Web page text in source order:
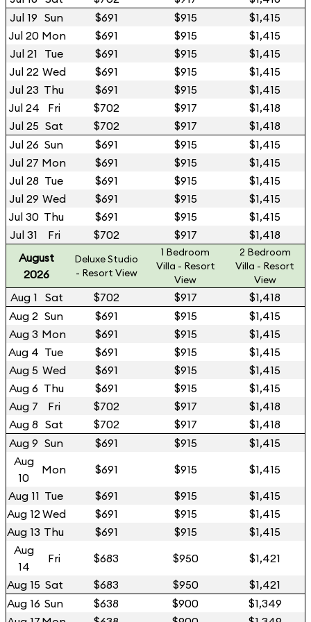
Jul 19 Sun $691 $915
$1,415
Jul 20 Mon $691 $915
$1,415
Jul 21 Tue $691 $915
$1,415
Jul 22 Wed $691 $915
$1,415
Jul 23 Thu $691 $915
$1,415
Jul 24
Fri $702 $917
$1,418
Jul 25 Sat $702 $917
$1,418
Jul 26 Sun $691 $915
$1,415
Jul 27 Mon $691 $915
$1,415
Jul 28 Tue $691 $915
$1,415
Jul 29 Wed $691 $915
$1,415
Jul 30 Thu $691 $915
$1,415
Jul 31
Fri $702 $917
$1,418
August
2026
Deluxe Studio
- Resort View
1 Bedroom
Villa - Resort
View
2 Bedroom
Villa - Resort
View
Aug 1 Sat $702 $917
$1,418
Aug 2 Sun $691 $915
$1,415
Aug 3 Mon $691 $915
$1,415
Aug 4 Tue $691 $915
$1,415
Aug 5 Wed $691 $915
$1,415
Aug 6 Thu $691 $915
$1,415
Aug 7
Fri $702 $917
$1,418
Aug 8 Sat $702 $917
$1,418
Aug 9 Sun $691 $915
$1,415
Aug
10
Mon $691 $915
$1,415
Aug 11 Tue $691 $915
$1,415
Aug 12Wed $691 $915
$1,415
Aug 13 Thu $691 $915
$1,415
Aug
14
Fri $683 $950
$1,421
Aug 15 Sat $683 $950
$1,421
Aug 16 Sun $638 $900
$1,349